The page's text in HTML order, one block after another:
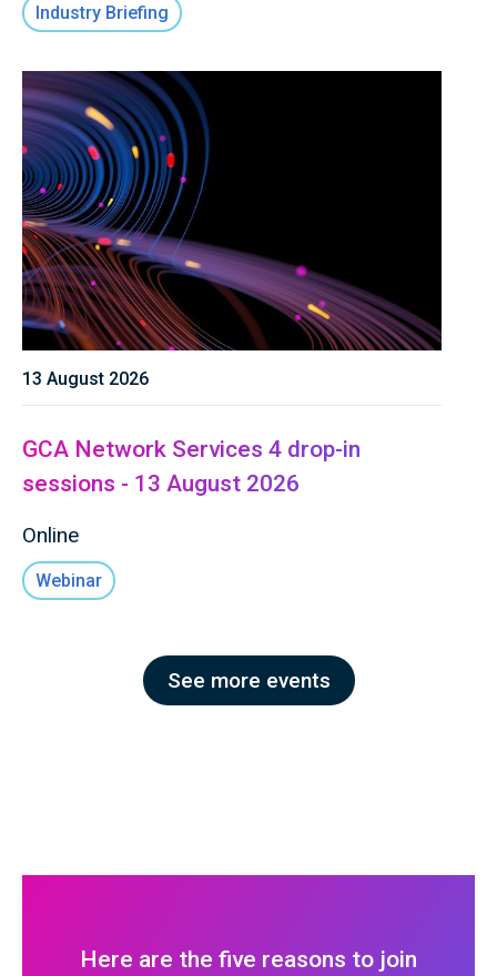
Industry Briefing
13 August 2026
GCA Network Services 4 drop-in
sessions - 13 August 2026
Online
Webinar
See more events
Here are the five reasons to join